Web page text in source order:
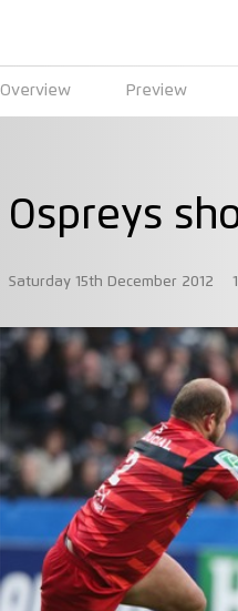
Overview Preview
Ospreys
Saturday 15th December 2012